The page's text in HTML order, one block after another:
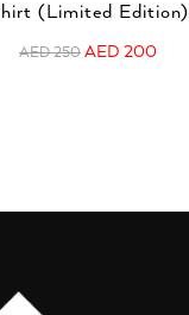
(Limited Edition)
AED250 AED 200